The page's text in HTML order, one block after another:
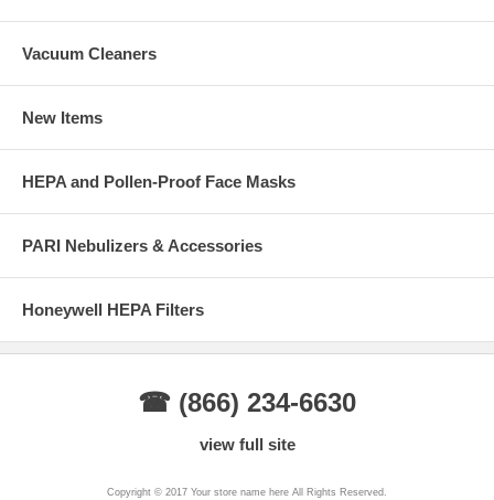
Vacuum Cleaners
New Items
HEPA and Pollen-Proof Face Masks
PARI Nebulizers & Accessories
Honeywell HEPA Filters
☎ (866) 234-6630
view full site
Copyright © 2017 Your store name here All Rights Reserved.